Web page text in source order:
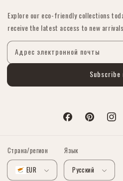
Explore our eco-friendly collections
receive the latest access to new arrivals.
Адрес электронной почты
Subscribe
FacebookPinterest
Страна/регион
EUR
Язык
Русский